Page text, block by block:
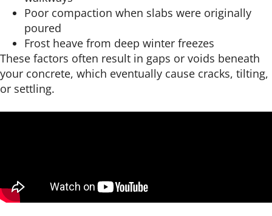
Poor compaction when slabs were originally
poured
Frost heave from deep winter freezes
These factors often result in gaps or voids beneath
your concrete, which eventually cause cracks, tilting,
or settling.